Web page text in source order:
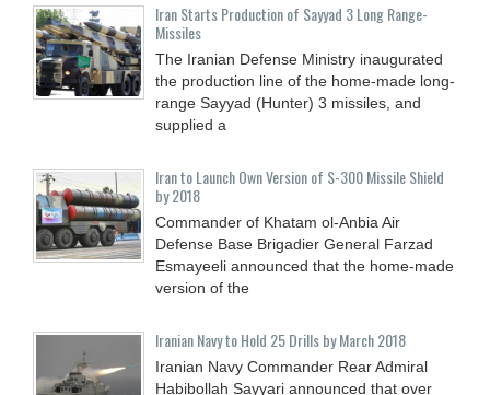
Iran Starts Production of Sayyad 3 Long Range-
Missiles
The Iranian Defense Ministry inaugurated
the production line of the home-made long-
range Sayyad (Hunter) 3 missiles, and
supplied a
Iran to Launch Own Version of S-300 Missile Shield
by 2018
Commander of Khatam ol-Anbia Air
Defense Base Brigadier General Farzad
Esmayeeli announced that the home-made
version of the
Iranian Navy to Hold 25 Drills by March 2018
Iranian Navy Commander Rear Admiral
Habibollah Sayyari announced that over